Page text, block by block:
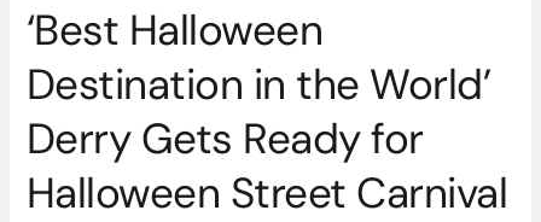
‘Best Halloween
Destination in the World’
Derry Gets Ready for
Halloween Street Carnival
Street
Carnival